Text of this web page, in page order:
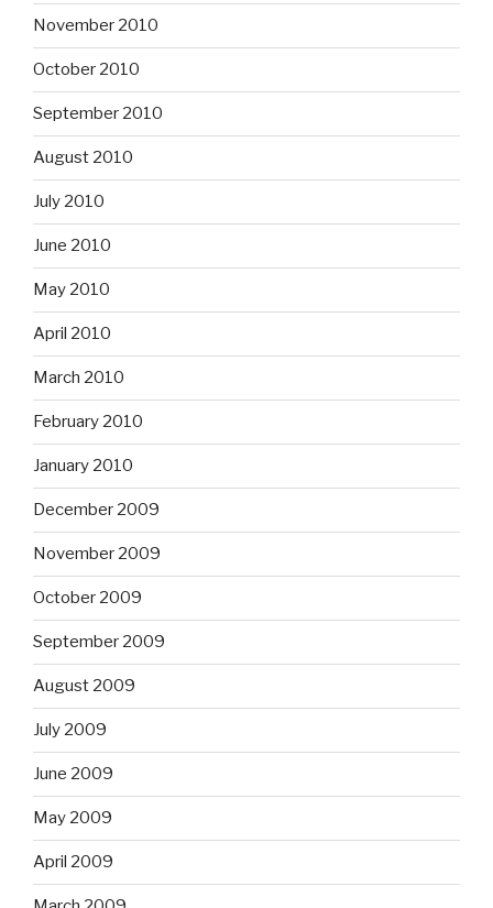
November 2010
October 2010
September 2010
August 2010
July 2010
June 2010
May 2010
April 2010
March 2010
February 2010
January 2010
December 2009
November 2009
October 2009
September 2009
August 2009
July 2009
June 2009
May 2009
April 2009